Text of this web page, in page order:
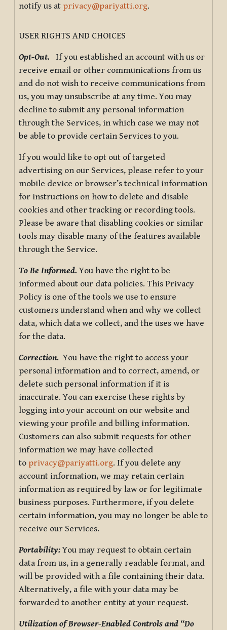
notify us at privacy@pariyatti.org.
USER RIGHTS AND CHOICES
Opt-Out. If you established an account with us or
receive email or other communications from us
and do not wish to receive communications from
us, you may unsubscribe at any time. You may
decline to submit any personal information
through the Services, in which case we may not
be able to provide certain Services to you.
If you would like to opt out of targeted
advertising on our Services, please refer to your
mobile device or browser’s technical information
for instructions on how to delete and disable
cookies and other tracking or recording tools.
Please be aware that disabling cookies or similar
tools may disable many of the features available
through the Service.
To Be Informed.You have the right to be
informed about our data policies. This Privacy
Policy is one of the tools we use to ensure
customers understand when and why we collect
data, which data we collect, and the uses we have
for the data.
Correction. You have the right to access your
personal information and to correct, amend, or
delete such personal information if it is
inaccurate. You can exercise these rights by
logging into your account on our website and
viewing your profile and billing information.
Customers can also submit requests for other
information we may have collected
to privacy@pariyatti.org. If you delete any
account information, we may retain certain
information as required by law or for legitimate
business purposes. Furthermore, if you delete
certain information, you may no longer be able to
receive our Services.
Portability:You may request to obtain certain
data from us, in a generally readable format, and
will be provided with a file containing their data.
Alternatively, a file with your data may be
forwarded to another entity at your request.
Utilization of Browser-Enabled Controls and “Do